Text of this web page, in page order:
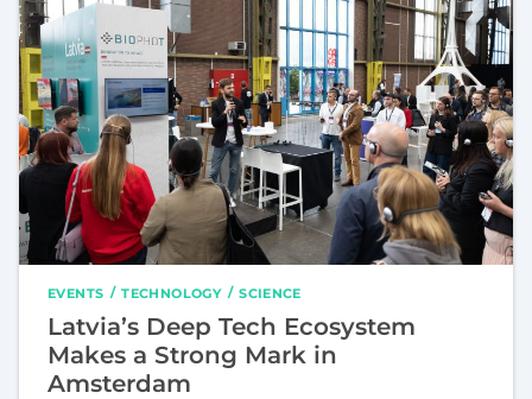
EVENTS TECHNOLOGY SCIENCE
Latvia’s Deep Tech Ecosystem
Makes a Strong Mark in
Amsterdam